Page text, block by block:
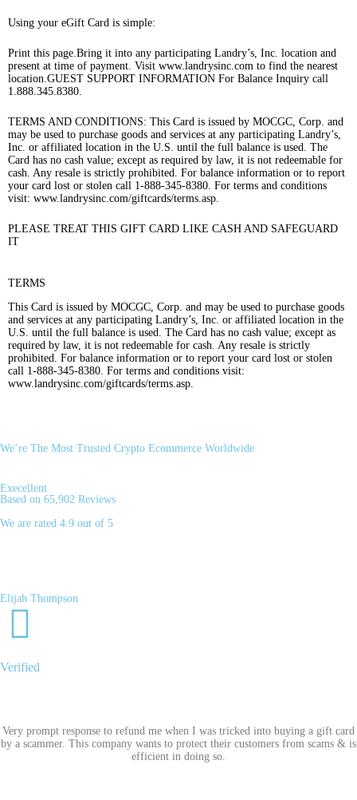
Using your eGift Card is simple:
Print this page.Bring it into any participating Landry’s, Inc. location and
present at time of payment. Visit www.landrysinc.com to find the nearest
location.GUEST SUPPORT INFORMATION For Balance Inquiry call
1.888.345.8380.
TERMS AND CONDITIONS: This Card is issued by MOCGC, Corp. and
may be used to purchase goods and services at any participating Landry’s,
Inc. or affiliated location in the U.S. until the full balance is used. The
Card has no cash value; except as required by law, it is not redeemable for
cash. Any resale is strictly prohibited. For balance information or to report
your card lost or stolen call 1-888-345-8380. For terms and conditions
visit: www.landrysinc.com/giftcards/terms.asp.
PLEASE TREAT THIS GIFT CARD LIKE CASH AND SAFEGUARD
IT
TERMS
This Card is issued by MOCGC, Corp. and may be used to purchase goods
and services at any participating Landry’s, Inc. or affiliated location in the
U.S. until the full balance is used. The Card has no cash value; except as
required by law, it is not redeemable for cash. Any resale is strictly
prohibited. For balance information or to report your card lost or stolen
call 1-888-345-8380. For terms and conditions visit:
www.landrysinc.com/giftcards/terms.asp.
We’re The Most Trusted Crypto Ecommerce Worldwide
Execellent
Based on 65,902 Reviews
We are rated 4.9 out of 5
Elijah Thompson
Verified
Very prompt response to refund me when I was tricked into buying a gift card
by a scammer. This company wants to protect their customers from scams & is
efficient in doing so.